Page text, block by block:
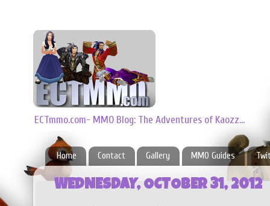
ECTmmo.com- MMO Blog: The Adventures of Kaozz...
Home Contact Gallery MMO Guides
WEDNESDAY, OCTOBER 31, 2012